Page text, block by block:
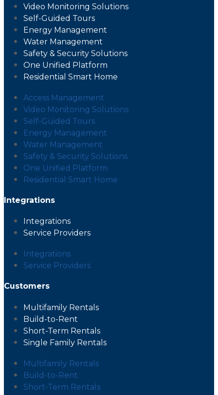
Video Monitoring Solutions
Self-Guided Tours
Energy Management
Water Management
Safety & Security Solutions
One Unified Platform
Residential Smart Home
Access Management
Video Monitoring Solutions
Self-Guided Tours
Energy Management
Water Management
Safety & Security Solutions
One Unified Platform
Residential Smart Home
Integrations
Integrations
Service Providers
Integrations
Service Providers
Customers
Multifamily Rentals
Build-to-Rent
Short-Term Rentals
Single Family Rentals
Multifamily Rentals
Build-to-Rent
Short-Term Rentals